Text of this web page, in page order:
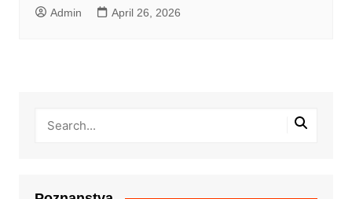
Admin April 26, 2026